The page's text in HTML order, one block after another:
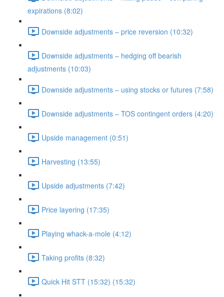
expirations (8:02)
Downside adjustments – price reversion (10:32)
Downside adjustments – hedging off bearish
adjustments (10:03)
Downside adjustments – using stocks or futures (7:58)
Downside adjustments – TOS contingent orders (4:20)
Upside management (0:51)
Harvesting (13:55)
Upside adjustments (7:42)
Price layering (17:35)
Playing whack-a-mole (4:12)
Taking profits (8:32)
Quick Hit STT (15:32) (15:32)